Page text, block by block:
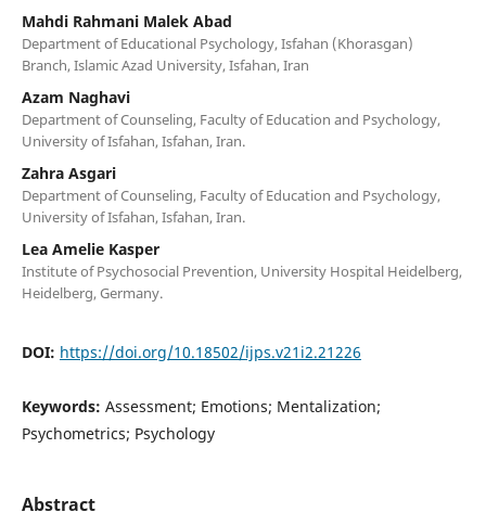
Mahdi Rahmani Malek Abad
Department of Educational Psychology, Isfahan (Khorasgan)
Branch, Islamic Azad University, Isfahan, Iran
Azam Naghavi
Department of Counseling, Faculty of Education and Psychology,
University of Isfahan, Isfahan, Iran.
Zahra Asgari
Department of Counseling, Faculty of Education and Psychology,
University of Isfahan, Isfahan, Iran.
Lea Amelie Kasper
Institute of Psychosocial Prevention, University Hospital Heidelberg,
Heidelberg, Germany.
DOI: https://doi.org/10.18502/ijps.v21i2.21226
Keywords: Assessment; Emotions; Mentalization;
Psychometrics; Psychology
Abstract